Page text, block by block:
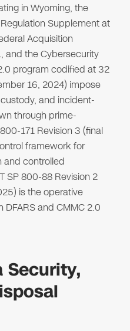
in Wyoming, the
Supplement at
Acquisition
and the Cybersecurity
program codified at 32
16, 2024) impose
and incident-
through prime-
171 Revision 3 (final
framework for
and controlled
SP 800-88 Revision 2
is the operative
and CMMC 2.0
Security,